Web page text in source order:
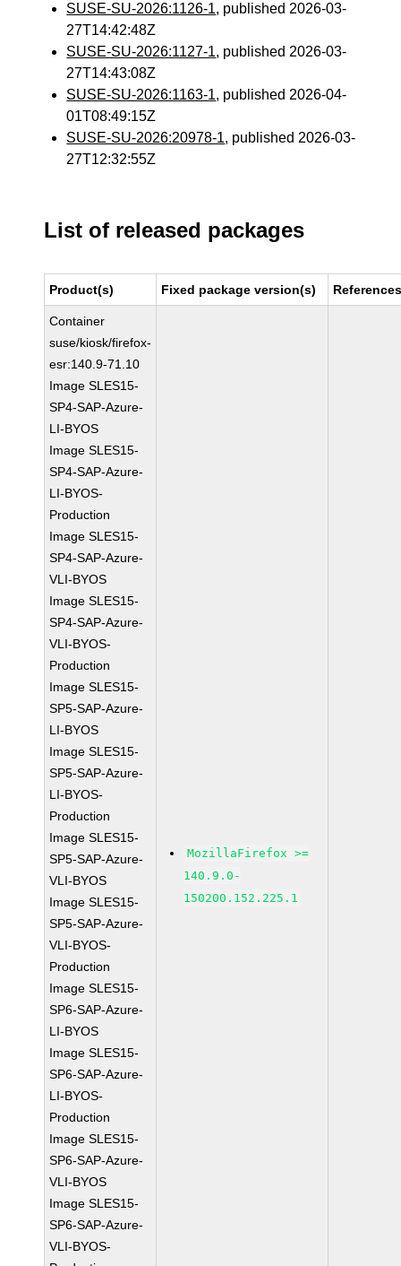
SUSE-SU-2026:1126-1, published 2026-03-
27T14:42:48Z
SUSE-SU-2026:1127-1, published 2026-03-
27T14:43:08Z
SUSE-SU-2026:1163-1, published 2026-04-
01T08:49:15Z
SUSE-SU-2026:20978-1, published 2026-03-
27T12:32:55Z
List of released packages
Product(s) Fixed package version(s)
Container
suse/kiosk/firefox-
esr:140.9-71.10
Image SLES15-
SP4-SAP-Azure-
LI-BYOS
Image SLES15-
SP4-SAP-Azure-
LI-BYOS-
Production
Image SLES15-
SP4-SAP-Azure-
VLI-BYOS
Image SLES15-
SP4-SAP-Azure-
VLI-BYOS-
Production
Image SLES15-
SP5-SAP-Azure-
LI-BYOS
Image SLES15-
SP5-SAP-Azure-
LI-BYOS-
Production
Image SLES15-
SP5-SAP-Azure-
VLI-BYOS
Image SLES15-
SP5-SAP-Azure-
VLI-BYOS-
Production
Image SLES15-
SP6-SAP-Azure-
LI-BYOS
Image SLES15-
SP6-SAP-Azure-
LI-BYOS-
Production
Image SLES15-
SP6-SAP-Azure-
VLI-BYOS
Image SLES15-
SP6-SAP-Azure-
VLI-BYOS-
MozillaFirefox >=
140.9.0-
150200.152.225.1